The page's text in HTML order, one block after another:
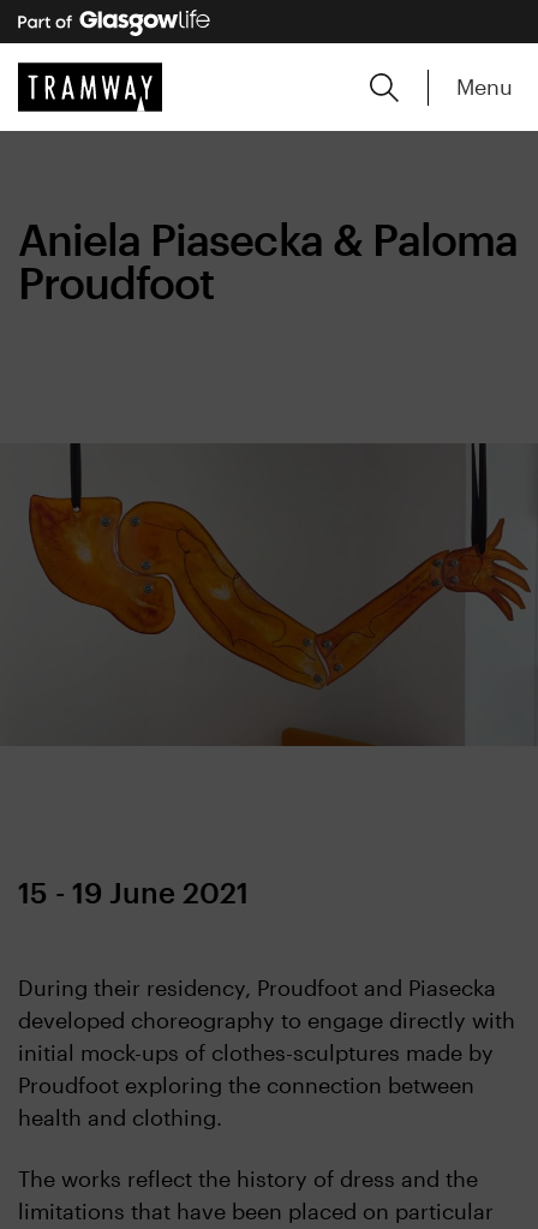
Menu
Aniela Piasecka & Paloma
Proudfoot
15 - 19 June 2021
During their residency, Proudfoot and Piasecka
developed choreography to engage directly with
initial mock-ups of clothes-sculptures made by
Proudfoot exploring the connection between
health and clothing.
The works reflect the history of dress and the
limitations that have been placed on particular